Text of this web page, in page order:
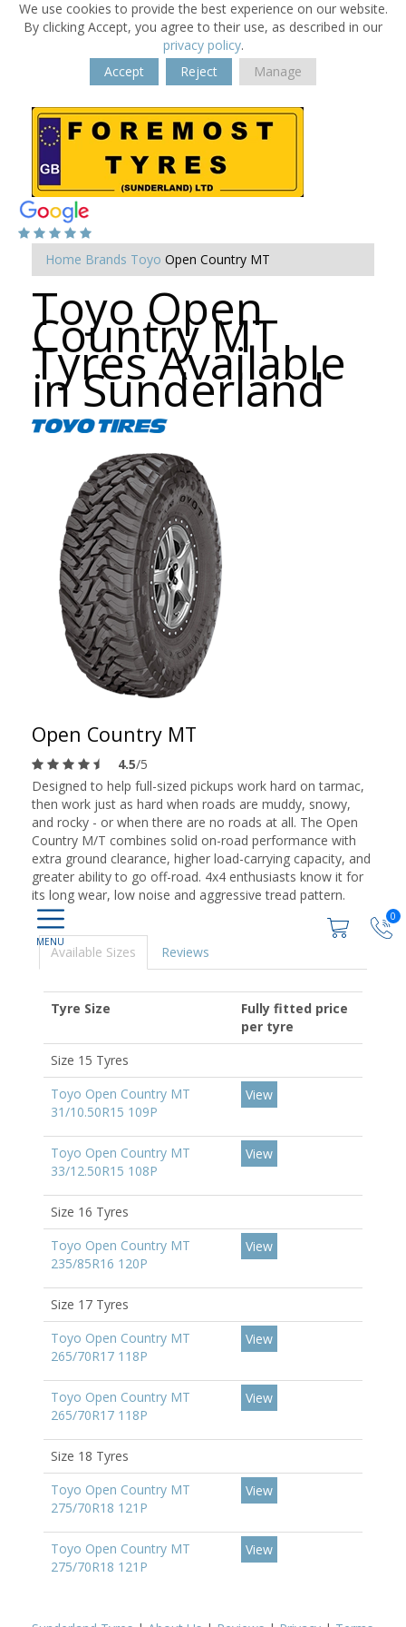
We use cookies to provide the best experience on our website.
By clicking Accept, you agree to their use, as described in our
privacy policy.
Accept
Reject Manage
0
Home Brands Toyo Open Country MT
Toyo Open
Country MT
Tyres Available
in Sunderland
Open Country MT
4.5/5
Designed to help full-sized pickups work hard on tarmac,
then work just as hard when roads are muddy, snowy,
and rocky - or when there are no roads at all. The Open
Country M/T combines solid on-road performance with
extra ground clearance, higher load-carrying capacity, and
greater ability to go off-road. 4x4 enthusiasts know it for
its long wear, low noise and aggressive tread pattern.
Available Sizes Reviews
Tyre Size
Fully fitted price
per tyre
Size 15 Tyres
Toyo Open Country MT
31/10.50R15 109P
View
Toyo Open Country MT
33/12.50R15 108P
View
Size 16 Tyres
Toyo Open Country MT
235/85R16 120P
View
Size 17 Tyres
Toyo Open Country MT
265/70R17 118P
View
Toyo Open Country MT
265/70R17 118P
View
Size 18 Tyres
Toyo Open Country MT
275/70R18 121P
View
Toyo Open Country MT
275/70R18 121P
View